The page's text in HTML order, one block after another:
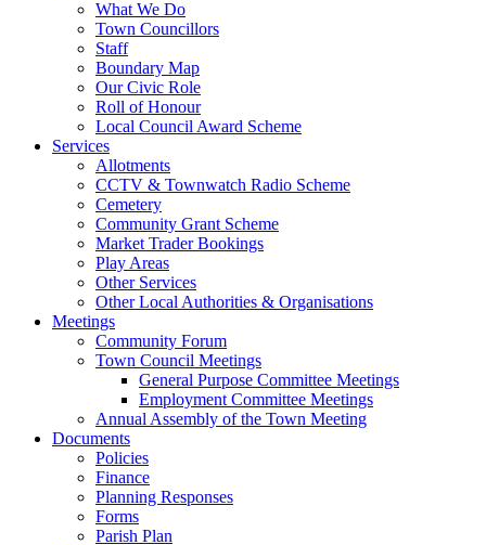
What We Do
Town Councillors
Staff
Boundary Map
Our Civic Role
Roll of Honour
Local Council Award Scheme
Services
Allotments
CCTV & Townwatch Radio Scheme
Cemetery
Community Grant Scheme
Market Trader Bookings
Play Areas
Other Services
Other Local Authorities & Organisations
Meetings
Community Forum
Town Council Meetings
General Purpose Committee Meetings
Employment Committee Meetings
Annual Assembly of the Town Meeting
Documents
Policies
Finance
Planning Responses
Forms
Parish Plan